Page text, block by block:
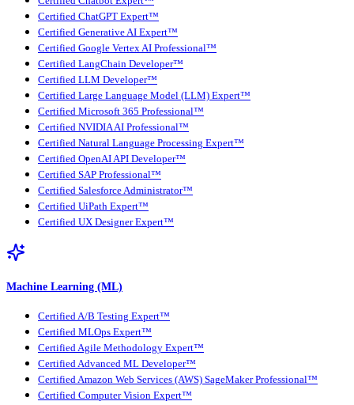
Certified ChatGPT Expert™
Certified Generative AI Expert™
Certified Google Vertex AI Professional™
Certified LangChain Developer™
Certified LLM Developer™
Certified Large Language Model (LLM) Expert™
Certified Microsoft 365 Professional™
Certified NVIDIA AI Professional™
Certified Natural Language Processing Expert™
Certified OpenAI API Developer™
Certified SAP Professional™
Certified Salesforce Administrator™
Certified UiPath Expert™
Certified UX Designer Expert™
Machine Learning (ML)
Certified A/B Testing Expert™
Certified MLOps Expert™
Certified Agile Methodology Expert™
Certified Advanced ML Developer™
Certified Amazon Web Services (AWS) SageMaker Professional™
Certified Computer Vision Expert™